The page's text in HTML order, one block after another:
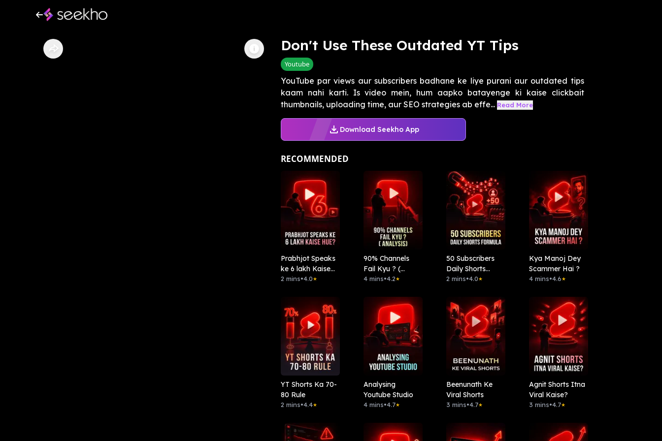
Don't Use These Outdated YT Tips
Youtube
YouTube par views aur subscribers badhane ke liye purani aur outdated tips
kaam nahi karti. Is video mein, hum aapko batayenge ki kaise clickbait
thumbnails, uploading time, aur SEO strategies ab effe... Read More
Download Seekho App
RECOMMENDED
Prabhjot Speaks
ke 6 lakh Kaise
hue?
2 mins•4.0★
90% Channels
Fail Kyu ? (
Analysis)
4 mins•4.2★
50 Subscribers
Daily Shorts
Formula
2 mins•4.0★
Kya Manoj Dey
Scammer Hai ?
4 mins•4.6★
YT Shorts Ka 70-
80 Rule
2 mins•4.4★
Analysing
Youtube Studio
4 mins•4.7★
Beenunath Ke
Viral Shorts
3 mins•4.7★
Agnit Shorts Itna
Viral Kaise?
3 mins•4.7★